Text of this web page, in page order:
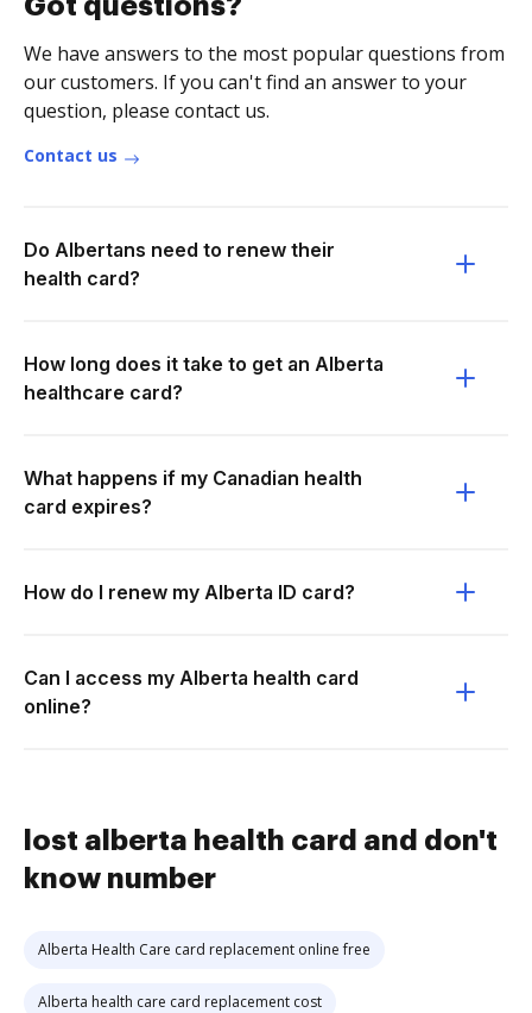
Got questions?
We have answers to the most popular questions from
our customers. If you can't find an answer to your
question, please contact us.
Contact us
Do Albertans need to renew their
health card?
How long does it take to get an Alberta
healthcare card?
What happens if my Canadian health
card expires?
How do I renew my Alberta ID card?
Can I access my Alberta health card
online?
lost alberta health card and don't
know number
Alberta Health Care card replacement online free
Alberta health care card replacement cost